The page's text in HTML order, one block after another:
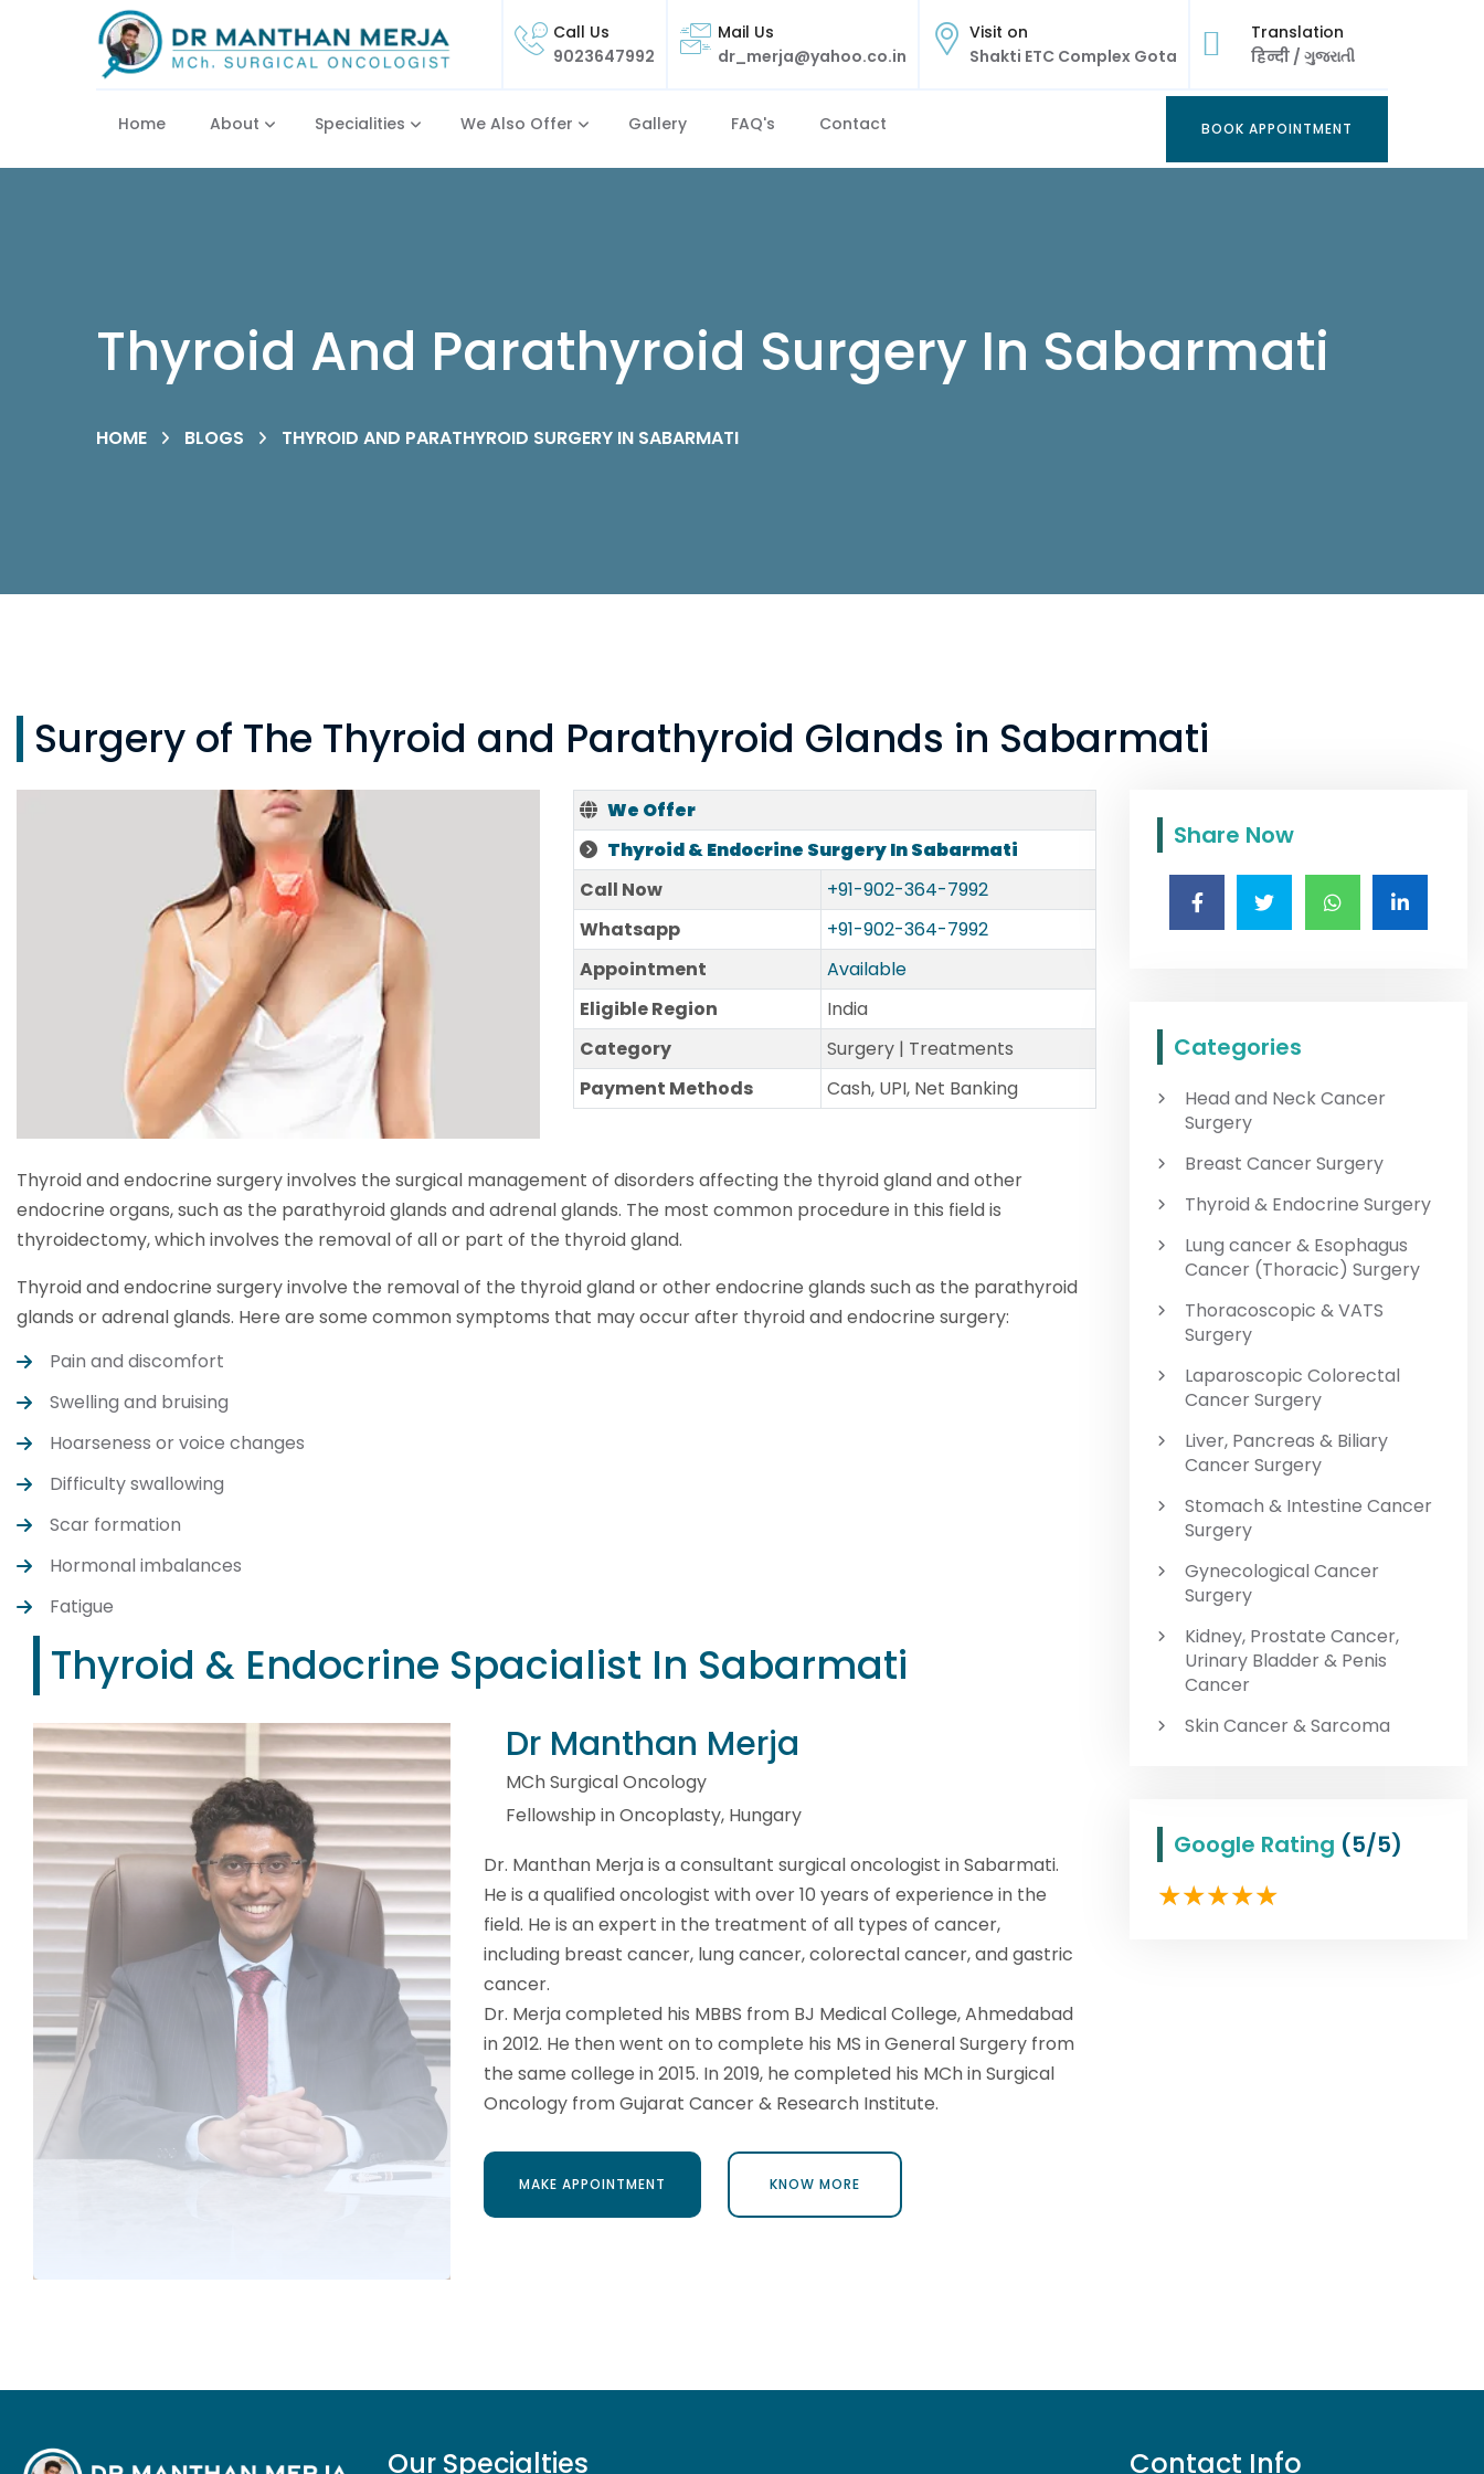
Call Us
9023647992
Mail Us
dr_merja@yahoo.co.in
Visit on
Shakti ETC Complex Gota
Translation
हिन्दी / ગુજરાતી
Home About Specialities We Also Offer Gallery FAQ's Contact
BOOK APPOINTMENT
Thyroid And Parathyroid Surgery In Sabarmati
HOME BLOGS THYROID AND PARATHYROID SURGERY IN SABARMATI
Surgery of The Thyroid and Parathyroid Glands in Sabarmati
We Offer
Thyroid & Endocrine Surgery In Sabarmati
Call Now
+91-902-364-7992
Whatsapp
+91-902-364-7992
Appointment
Available
Eligible Region
India
Category
Surgery | Treatments
Payment Methods
Cash, UPI, Net Banking
Thyroid and endocrine surgery involves the surgical management of disorders affecting the thyroid gland and other
endocrine organs, such as the parathyroid glands and adrenal glands. The most common procedure in this field is
thyroidectomy, which involves the removal of all or part of the thyroid gland.
Thyroid and endocrine surgery involve the removal of the thyroid gland or other endocrine glands such as the parathyroid
glands or adrenal glands. Here are some common symptoms that may occur after thyroid and endocrine surgery:
Pain and discomfort
Swelling and bruising
Hoarseness or voice changes
Difficulty swallowing
Scar formation
Hormonal imbalances
Fatigue
Thyroid & Endocrine Spacialist In Sabarmati
Dr Manthan Merja
MCh Surgical Oncology
Fellowship in Oncoplasty, Hungary
Dr. Manthan Merja is a consultant surgical oncologist in Sabarmati.
He is a qualified oncologist with over 10 years of experience in the
field. He is an expert in the treatment of all types of cancer,
including breast cancer, lung cancer, colorectal cancer, and gastric
cancer.
Dr. Merja completed his MBBS from BJ Medical College, Ahmedabad
in 2012. He then went on to complete his MS in General Surgery from
the same college in 2015. In 2019, he completed his MCh in Surgical
Oncology from Gujarat Cancer & Research Institute.
MAKE APPOINTMENT
KNOW MORE
Share Now
Categories
Head and Neck Cancer
Surgery
Breast Cancer Surgery
Thyroid & Endocrine Surgery
Lung cancer & Esophagus
Cancer (Thoracic) Surgery
Thoracoscopic & VATS
Surgery
Laparoscopic Colorectal
Cancer Surgery
Liver, Pancreas & Biliary
Cancer Surgery
Stomach & Intestine Cancer
Surgery
Gynecological Cancer
Surgery
Kidney, Prostate Cancer,
Urinary Bladder & Penis
Cancer
Skin Cancer & Sarcoma
Google Rating (5/5)
Our Specialties Contact Info